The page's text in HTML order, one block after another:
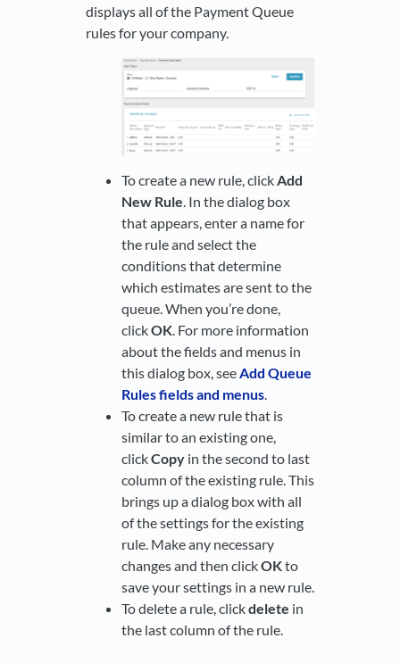
displays all of the Payment Queue
rules for your company.
To create a new rule, clickAdd
New Rule. In the dialog box
that appears, enter a name for
the rule and select the
conditions that determine
which estimates are sent to the
queue. When you’re done,
clickOK. For more information
about the fields and menus in
this dialog box, seeAdd Queue
Rules fields and menus.
To create a new rule that is
similar to an existing one,
clickCopy in the second to last
column of the existing rule. This
brings up a dialog box with all
of the settings for the existing
rule. Make any necessary
changes and then clickOKto
save your settings in a new rule.
To delete a rule, clickdelete in
the last column of the rule.